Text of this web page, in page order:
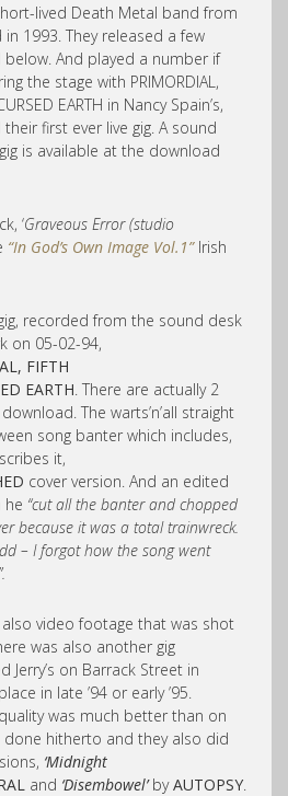
lived Death Metal band from
1993. They released a few
And played a number if
the stage with PRIMORDIAL,
EARTH in Nancy Spain’s,
first ever live gig. A sound
is available at the download
‘Graveous Error (studio
“In God’s Own Image Vol.1”Irish
recorded from the sound desk
on 05-02-94,
FIFTH
EARTH . There are actually 2
The warts’n’all straight
song banter which includes,
it,
cover version. And an edited
he “cut all the banter and chopped
because it was a total trainwreck.
– I forgot how the song went
video footage that was shot
was also another gig
Jerry’s on Barrack Street in
in late ’94 or early ’95.
was much better than on
hitherto and they also did
‘Midnight
and ‘Disembowel’byAUTOPSY